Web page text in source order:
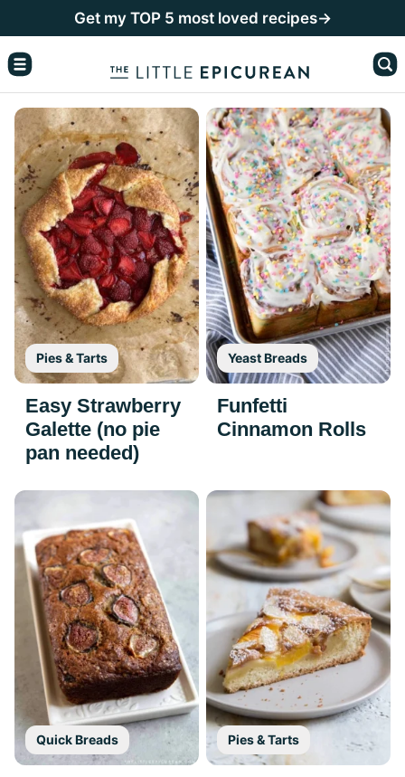
to
content
Get my TOP 5 most loved recipes→
Pies & Tarts
Easy Strawberry
Galette (no pie
pan needed)
Yeast Breads
Funfetti
Cinnamon Rolls
Quick Breads Pies & Tarts